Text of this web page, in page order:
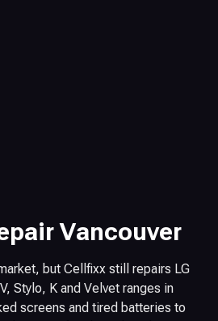
Vancouver
but Cellfixx still repairs LG
Stylo, K and Velvet ranges in
screens and tired batteries to